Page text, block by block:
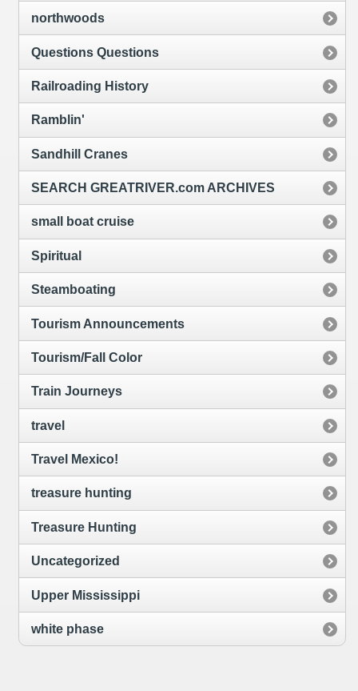
northwoods
Questions Questions
Railroading History
Ramblin'
Sandhill Cranes
SEARCH GREATRIVER.com ARCHIVES
small boat cruise
Spiritual
Steamboating
Tourism Announcements
Tourism/Fall Color
Train Journeys
travel
Travel Mexico!
treasure hunting
Treasure Hunting
Uncategorized
Upper Mississippi
white phase